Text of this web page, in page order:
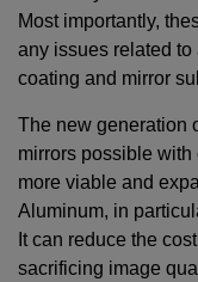
Most importantly,
any issues related
coating and mirror
The new generation
mirrors possible
more viable and
Aluminum, in
It can reduce the
sacrificing image